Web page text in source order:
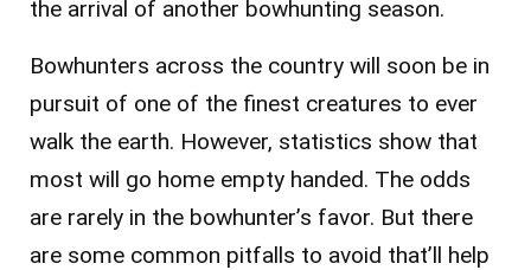
the arrival of another bowhunting season.
Bowhunters across the country will soon be in
pursuit of one of the finest creatures to ever
walk the earth. However, statistics show that
most will go home empty handed. The odds
are rarely in the bowhunter’s favor. But there
are some common pitfalls to avoid that’ll help